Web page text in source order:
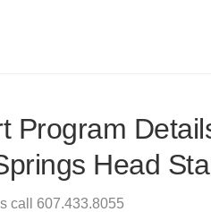
Program
Head
call 607.433.8055